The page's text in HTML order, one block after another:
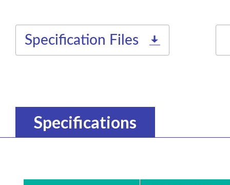
Specification Files
Specifications